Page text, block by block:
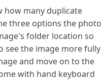
how many duplicate
three options the photo
folder location so
see the image more fully
and move on to the
with hand keyboard